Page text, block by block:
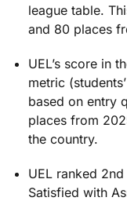
league table.
and 80 places
UEL’s score in
metric
based on entry
places from
the country.
UEL ranked
Satisfied with